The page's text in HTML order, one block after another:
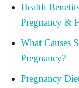
Health
Pregnancy &
What Causes
Pregnancy?
Pregnancy